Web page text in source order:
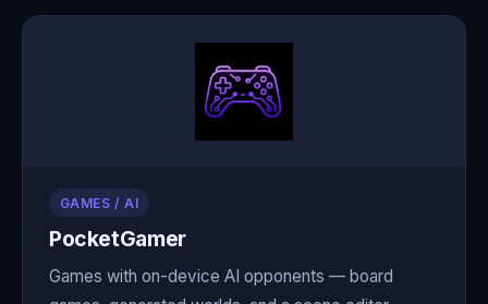
GAMES / AI
PocketGamer
Games with on-device AI opponents — board